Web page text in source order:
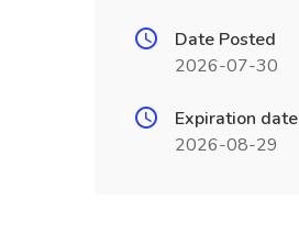
Date Posted
2026-07-30
Expiration date
2026-08-29